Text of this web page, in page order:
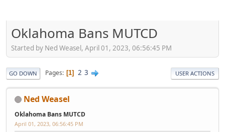
Oklahoma Bans MUTCD
Started by Ned Weasel, April 01, 2023, 06:56:45 PM
GO DOWN Pages 1 2 3 USER ACTIONS
Ned Weasel
Oklahoma Bans MUTCD
April 01, 2023, 06:56:45 PM